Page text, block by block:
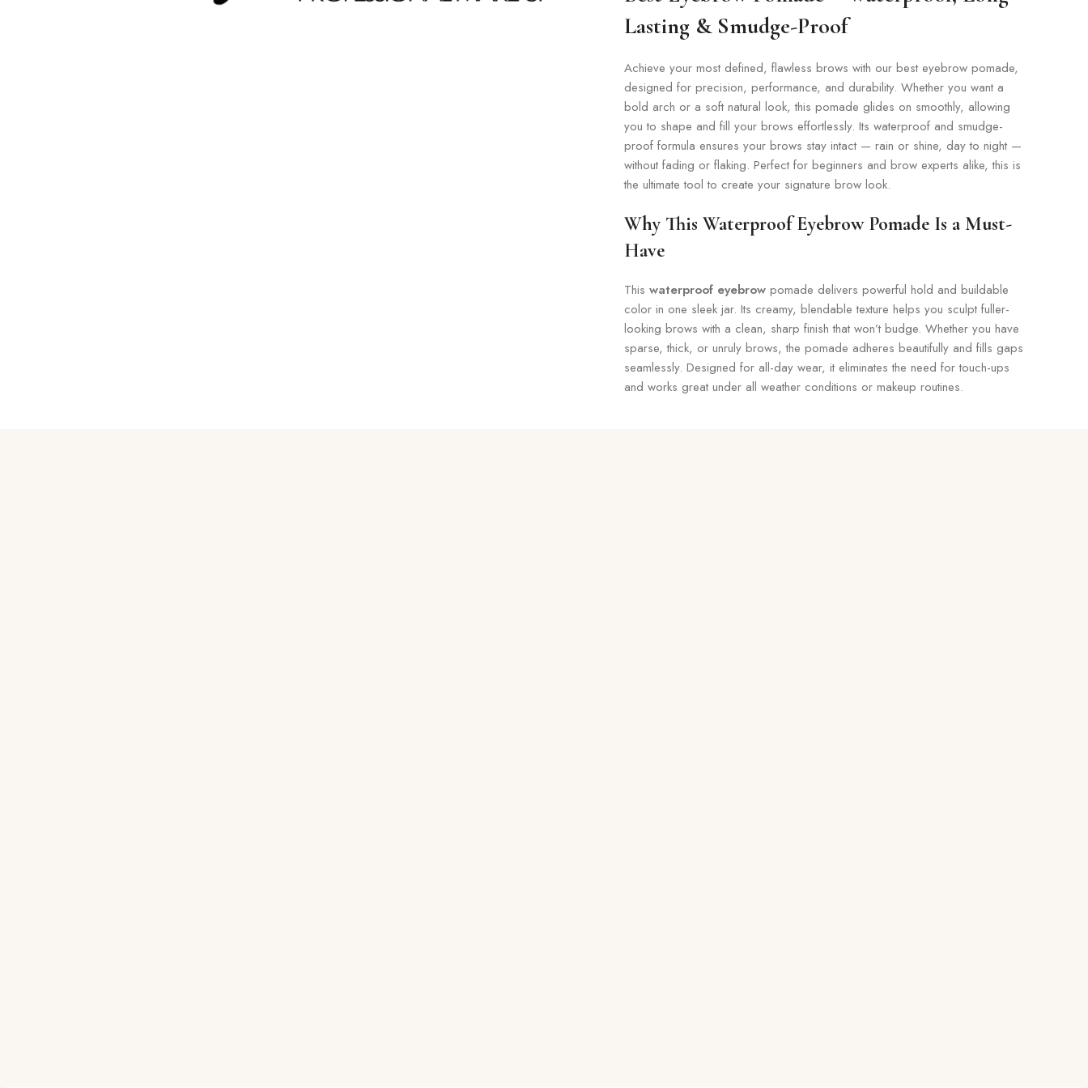
Lasting & Smudge-Proof
Achieve your most defined, flawless brows with our best eyebrow pomade,
designed for precision, performance, and durability. Whether you want a
bold arch or a soft natural look, this pomade glides on smoothly, allowing
you to shape and fill your brows effortlessly. Its waterproof and smudge-
proof formula ensures your brows stay intact — rain or shine, day to night —
without fading or flaking. Perfect for beginners and brow experts alike, this is
the ultimate tool to create your signature brow look.
Why This Waterproof Eyebrow Pomade Is a Must-
Have
This waterproof eyebrowpomade delivers powerful hold and buildable
color in one sleek jar. Its creamy, blendable texture helps you sculpt fuller-
looking brows with a clean, sharp finish that won’t budge. Whether you have
sparse, thick, or unruly brows, the pomade adheres beautifully and fills gaps
seamlessly. Designed for all-day wear, it eliminates the need for touch-ups
and works great under all weather conditions or makeup routines.